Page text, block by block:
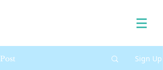
Post Sign Up